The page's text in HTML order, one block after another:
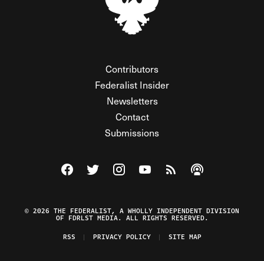
Contributors
Federalist Insider
Newsletters
Contact
Submissions
Visit The Federalist on Facebook
Visit The Federalist on Twitter
Visit The Federalist on Instagram
Watch The Federalist on
View The Federalist
Listen to The
© 2026 THE FEDERALIST, A WHOLLY INDEPENDENT DIVISION
OF FDRLST MEDIA. ALL RIGHTS RESERVED.
RSS
PRIVACY POLICY SITE MAP